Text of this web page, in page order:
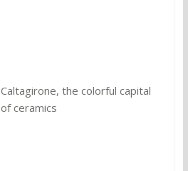
Caltagirone, the colorful capital
of ceramics